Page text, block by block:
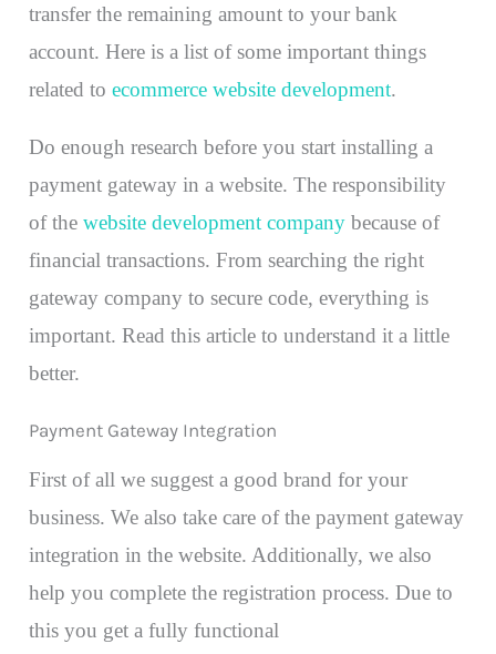
transfer the remaining amount to your bank
account. Here is a list of some important things
related toecommerce website development.
Do enough research before you start installing a
payment gateway in a website. The responsibility
of thewebsite development company because of
financial transactions. From searching the right
gateway company to secure code, everything is
important. Read this article to understand it a little
better.
Payment Gateway Integration
First of all we suggest a good brand for your
business. We also take care of the payment gateway
integration in the website. Additionally, we also
help you complete the registration process. Due to
this you get a fully functional